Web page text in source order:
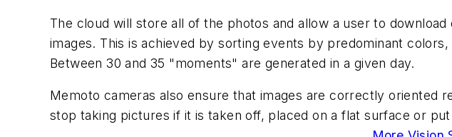
The cloud will store all of the photos and allow a user to
images. This is achieved by sorting events by predominant
Between 30 and 35 "moments" are generated in a given day.
Memoto cameras also ensure that images are correctly oriented
stop taking pictures if it is taken off, placed on a flat surface or